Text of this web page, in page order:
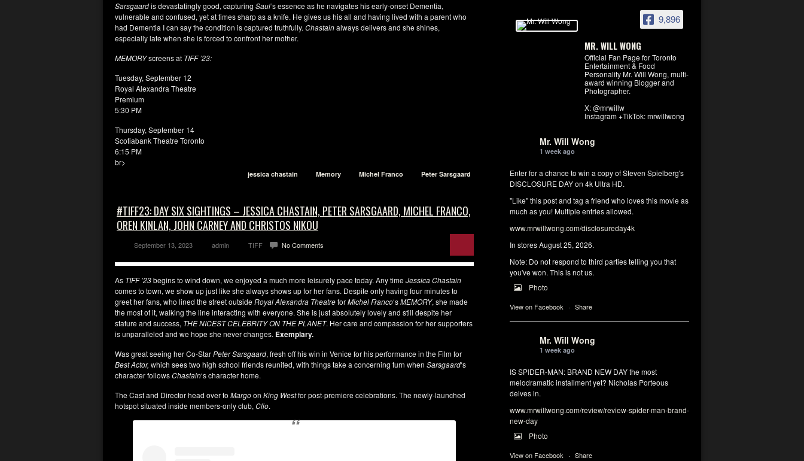
9,896
MR. WILL WONG
Official Fan Page for Toronto
Entertainment & Food
Personality Mr. Will Wong, multi-
award winning Blogger and
Photographer.
X: @mrwillw
Instagram +TikTok: mrwillwong
Mr. Will Wong
1 week ago
Enter for a chance to win a copy of Steven Spielberg's
DISCLOSURE DAY on 4k Ultra HD.
"Like" this post and tag a friend who loves this movie as
much as you! Multiple entries allowed.
www.mrwillwong.com/disclosureday4k
In stores August 25, 2026.
Note: Do not respond to third parties telling you that
you've won. This is not us.
Photo
View on Facebook · Share
Mr. Will Wong
1 week ago
IS SPIDER-MAN: BRAND NEW DAY the most
melodramatic installment yet? Nicholas Porteous
delves in.
www.mrwillwong.com/review/review-spider-man-brand-
new-day
Photo
View on Facebook · Share
Sarsgaardis devastatingly good, capturing Saul’s essence as he navigates his early-onset Dementia,
vulnerable and confused, yet at times sharp as a knife. He gives us his all and having lived with a parent who
had Dementia I can say the condition is captured truthfully. Chastainalways delivers and she shines,
especially late when she is forced to confront her mother.
MEMORYscreens at TIFF ’23:
Tuesday, September 12
Royal Alexandra Theatre
Premium
5:30 PM
Thursday, September 14
Scotiabank Theatre Toronto
6:15 PM
br>
jessica chastain Memory Michel Franco Peter Sarsgaard
#TIFF23: DAY SIX SIGHTINGS – JESSICA CHASTAIN, PETER SARSGAARD, MICHEL FRANCO,
OREN KINLAN, JOHN CARNEY AND CHRISTOS NIKOU
September 13, 2023 admin TIFF No Comments
As TIFF ’23begins to wind down, we enjoyed a much more leisurely pace today. Any timeJessica Chastain
comes to town, we show up just like she always shows up for her fans. Despite only having four minutes to
greet her fans, who lined the street outsideRoyal Alexandra TheatreforMichel Franco‘sMEMORY, she made
the most of it, walking the line interacting with everyone. She is just absolutely lovely and still despite her
stature and success, THE NICEST CELEBRITY ON THE PLANET. Her care and compassion for her supporters
is unparalleled and we hope she never changes. Exemplary.
Was great seeing her Co-StarPeter Sarsgaard, fresh off his win in Venice for his performance in the Film for
Best Actor, which sees two high school friends reunited, with things take a concerning turn when Sarsgaard‘s
character followsChastain‘s character home.
The Cast and Director head over to Margoon King Westfor post-premiere celebrations. The newly-launched
hotspot situated inside members-only club, Clio.